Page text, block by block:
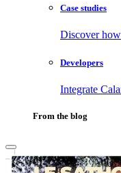
Case studies
Discover
Developers
Integrate
From the blog